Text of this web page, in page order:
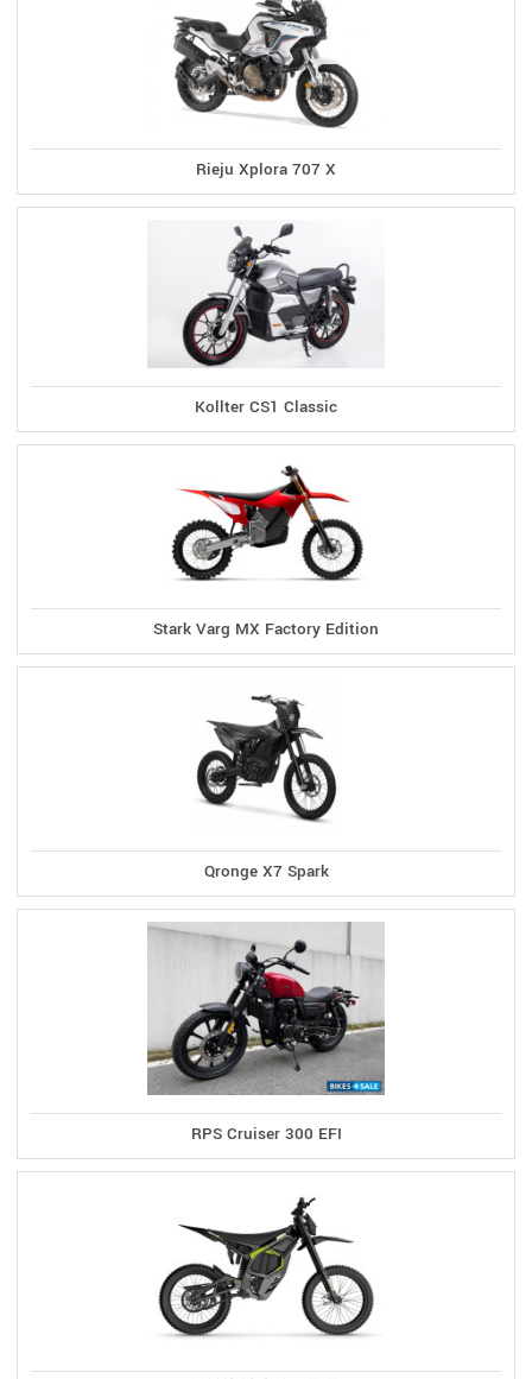
Rieju Xplora 707 X
Kollter CS1 Classic
Stark Varg MX Factory Edition
Qronge X7 Spark
RPS Cruiser 300 EFI